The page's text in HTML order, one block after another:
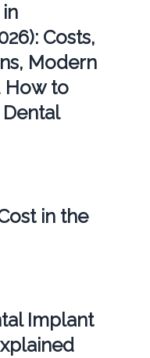
Costs,
Modern
How to
in the
Implant